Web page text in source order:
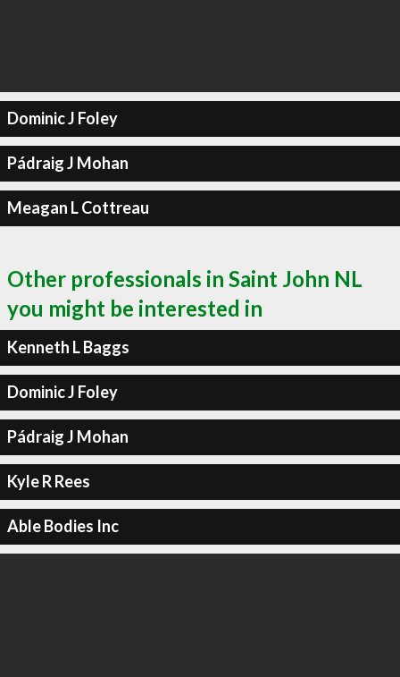
Dominic J Foley
Pádraig J Mohan
Meagan L Cottreau
Other professionals in Saint John NL
you might be interested in
Kenneth L Baggs
Dominic J Foley
Pádraig J Mohan
Kyle R Rees
Able Bodies Inc